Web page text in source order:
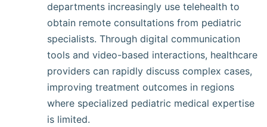
departments increasingly use telehealth to
obtain remote consultations from pediatric
specialists. Through digital communication
tools and video-based interactions, healthcare
providers can rapidly discuss complex cases,
improving treatment outcomes in regions
where specialized pediatric medical expertise
is limited.